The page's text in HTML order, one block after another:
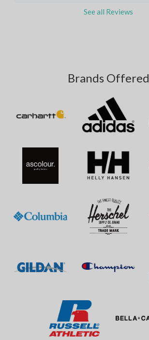
See all Reviews
Brands Offered